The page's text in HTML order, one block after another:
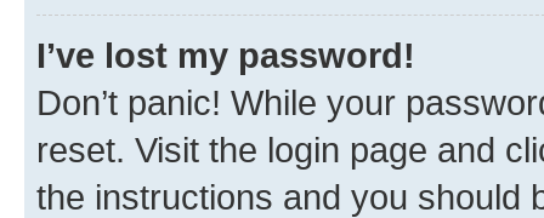
I’ve lost my password!
Don’t panic! While your
reset. Visit the login page and
the instructions and you should